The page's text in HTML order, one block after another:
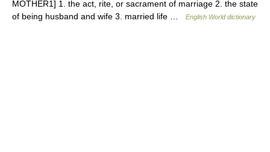
MOTHER1] 1. the act, rite, or sacrament of marriage 2. the state
of being husband and wife 3. married life …
English World dictionary